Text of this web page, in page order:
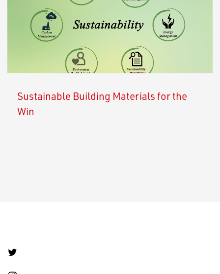
Sustainable Building Materials for the
Win